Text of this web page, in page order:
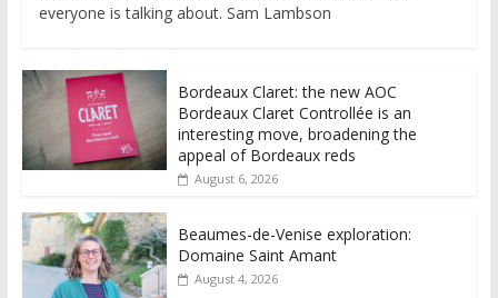
everyone is talking about. Sam Lambson
Bordeaux Claret: the new AOC
Bordeaux Claret Controllée is an
interesting move, broadening the
appeal of Bordeaux reds
August 6, 2026
Beaumes-de-Venise exploration:
Domaine Saint Amant
August 4, 2026